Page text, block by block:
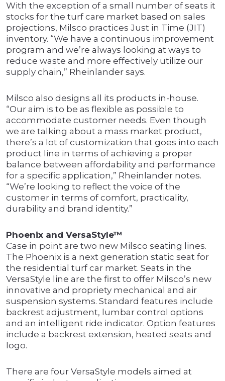
With the exception of a small number of seats it
stocks for the turf care market based on sales
projections, Milsco practices Just in Time (JIT)
inventory. “We have a continuous improvement
program and we’re always looking at ways to
reduce waste and more effectively utilize our
supply chain,” Rheinlander says.
Milsco also designs all its products in-house.
“Our aim is to be as flexible as possible to
accommodate customer needs. Even though
we are talking about a mass market product,
there’s a lot of customization that goes into each
product line in terms of achieving a proper
balance between affordability and performance
for a specific application,” Rheinlander notes.
“We’re looking to reflect the voice of the
customer in terms of comfort, practicality,
durability and brand identity.”
Phoenix and VersaStyle™
Case in point are two new Milsco seating lines.
The Phoenix is a next generation static seat for
the residential turf car market. Seats in the
VersaStyle line are the first to offer Milsco’s new
innovative and propriety mechanical and air
suspension systems. Standard features include
backrest adjustment, lumbar control options
and an intelligent ride indicator. Option features
include a backrest extension, heated seats and
logo.
There are four VersaStyle models aimed at